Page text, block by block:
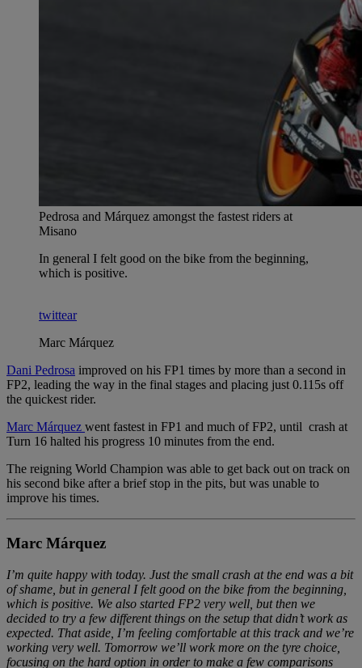
Pedrosa and Márquez amongst the fastest riders at
Misano
In general I felt good on the bike from the beginning,
which is positive.
twittear
Marc Márquez
Dani Pedrosa improved on his FP1 times by more than a second in
FP2, leading the way in the final stages and placing just 0.115s off
the quickest rider.
Marc Márquez went fastest in FP1 and much of FP2, until crash at
Turn 16 halted his progress 10 minutes from the end.
The reigning World Champion was able to get back out on track on
his second bike after a brief stop in the pits, but was unable to
improve his times.
Marc Márquez
I’m quite happy with today. Just the small crash at the end was a bit
of shame, but in general I felt good on the bike from the beginning,
which is positive. We also started FP2 very well, but then we
decided to try a few different things on the setup that didn’t work as
expected. That aside, I’m feeling comfortable at this track and we’re
working very well. Tomorrow we’ll work more on the tyre choice,
focusing on the hard option in order to make a few comparisons